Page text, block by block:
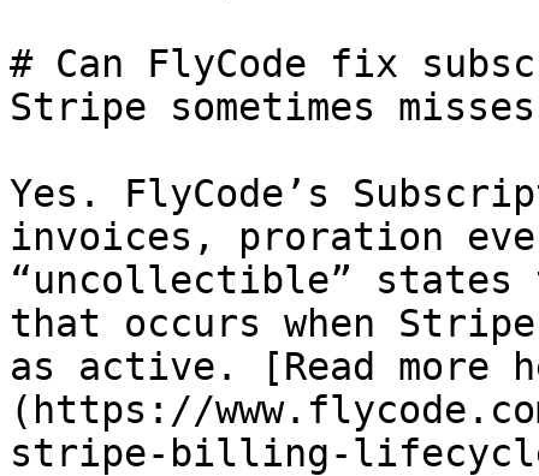
# Can FlyCode fix
Stripe sometimes
Yes. FlyCode’s
invoices, proration
“uncollectible” states
that occurs when
as active. [Read more
(https://
stripe-billing-